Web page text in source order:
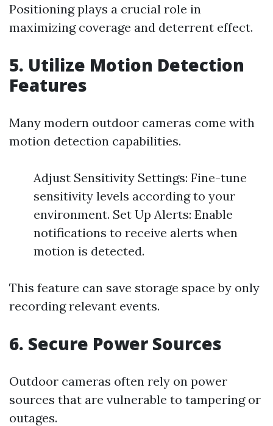
Positioning plays a crucial role in
maximizing coverage and deterrent effect.
5. Utilize Motion Detection
Features
Many modern outdoor cameras come with
motion detection capabilities.
Adjust Sensitivity Settings: Fine-tune
sensitivity levels according to your
environment. Set Up Alerts: Enable
notifications to receive alerts when
motion is detected.
This feature can save storage space by only
recording relevant events.
6. Secure Power Sources
Outdoor cameras often rely on power
sources that are vulnerable to tampering or
outages.